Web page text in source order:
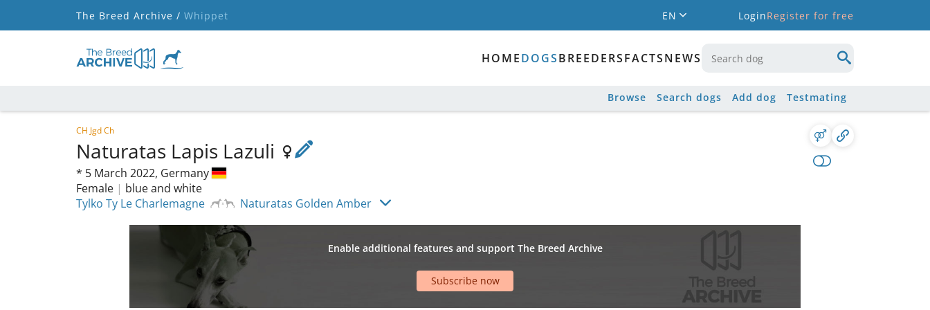
The Breed Archive / Whippet EN LoginRegister for free
HOMEDOGSBREEDERSFACTSNEWS
Browse Search dogs Add dog Testmating
CH Jgd Ch
Naturatas Lapis Lazuli
* 5 March 2022, Germany
Female | blue and white
Tylko Ty Le Charlemagne
Naturatas Golden Amber
Enable additional features and support The Breed Archive
Subscribe now